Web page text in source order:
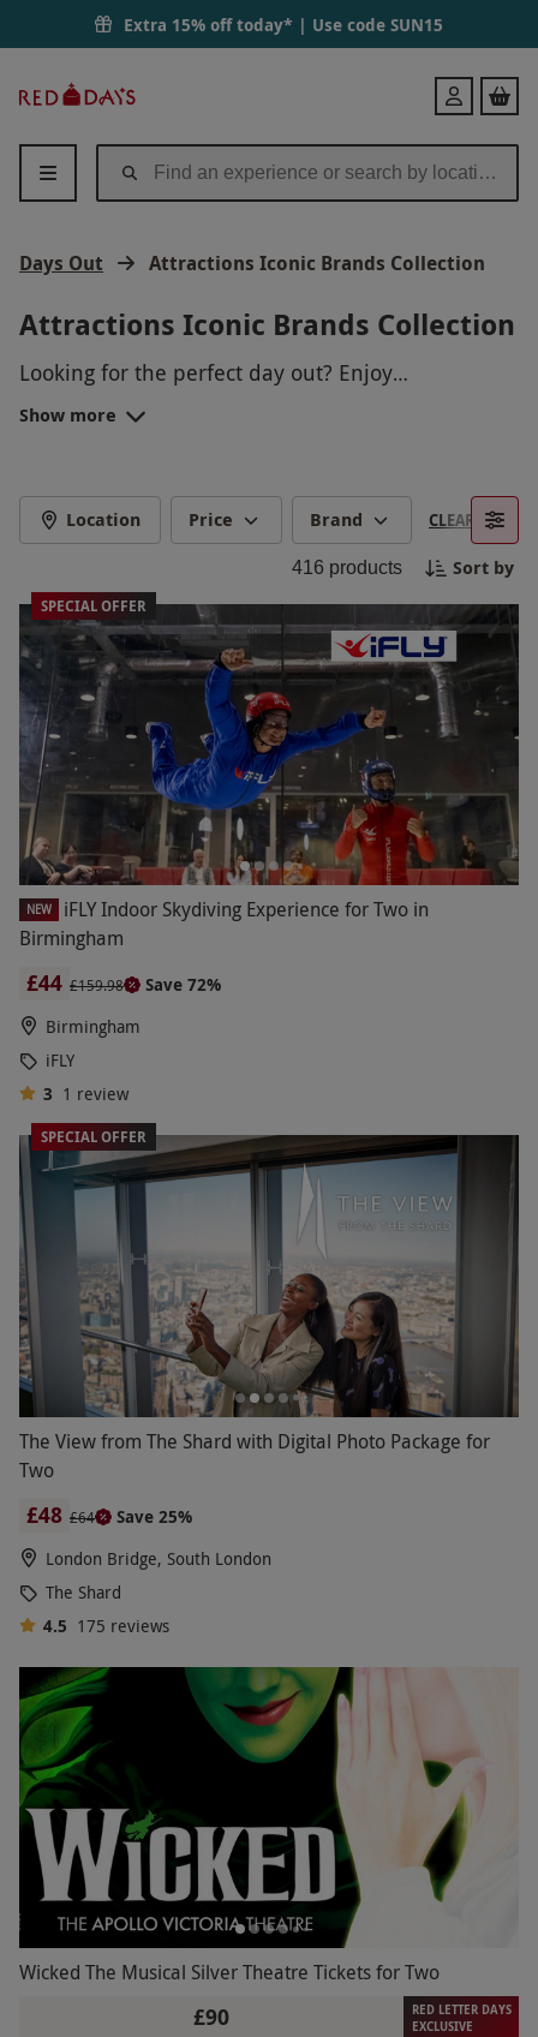
Extra 15% off today* | Use code SUN15
Days
Login
Days Out Attractions Iconic Brands Collection
Attractions Iconic Brands Collection
Looking for the perfect day out? Enjoy
unforgettable experiences at iconic attractions
that offer a range of exciting activities. From
ages. Whether you're seeking relaxation,
excitement, or something in between, iconic
brands deliver experiences that everyone will
cherish. Plan your next adventure today and
make it a day to remember!
Show more
Location Price Brand CLEAR FILTERS
416 products Sort by
SPECIAL OFFER
NEW
iFLY Indoor Skydiving Experience for Two in
Birmingham
£44 £159.98
Save 72%
Birmingham
iFLY
3 1 review
SPECIAL OFFER
The View from The Shard with Digital Photo Package for
Two
£48 £64
Save 25%
London Bridge, South London
The Shard
4.5 175 reviews
Wicked The Musical Silver Theatre Tickets for Two
£90
RED LETTER DAYS
EXCLUSIVE